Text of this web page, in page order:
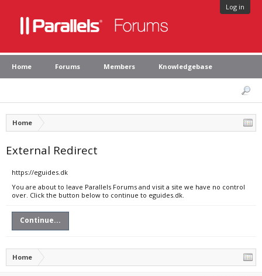
Log in
Home Forums Members Knowledgebase
Home
External Redirect
https://eguides.dk
You are about to leave Parallels Forums and visit a site we have no control
over. Click the button below to continue to eguides.dk.
Continue...
Home